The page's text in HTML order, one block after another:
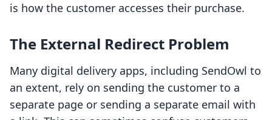
is how the customer accesses their purchase.
The External Redirect Problem
Many digital delivery apps, including SendOwl to
an extent, rely on sending the customer to a
separate page or sending a separate email with